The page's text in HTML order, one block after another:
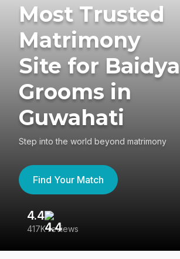
Most Trusted
Matrimony
Site for Baidya
Grooms in
Guwahati
Step into the world beyond matrimony
Find Your Match
4.4
417K reviews